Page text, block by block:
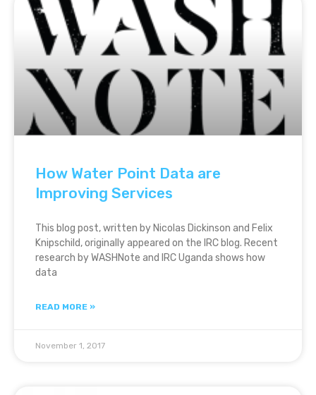
How Water Point Data are
Improving Services
This blog post, written by Nicolas Dickinson and Felix
Knipschild, originally appeared on the IRC blog. Recent
research by WASHNote and IRC Uganda shows how
data
READ MORE »
November 1, 2017